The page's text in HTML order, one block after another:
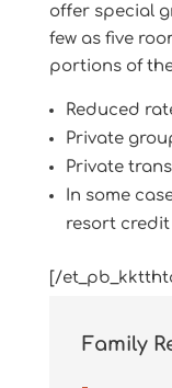
offer special
few as five
portions of
Reduced
Private
Private
In some
resort
[/
Family